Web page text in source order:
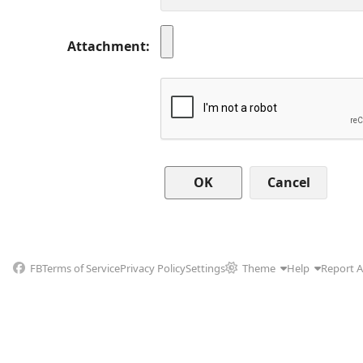
Attachment
Cancel
FBTerms of ServicePrivacy PolicySettings Theme Help Report